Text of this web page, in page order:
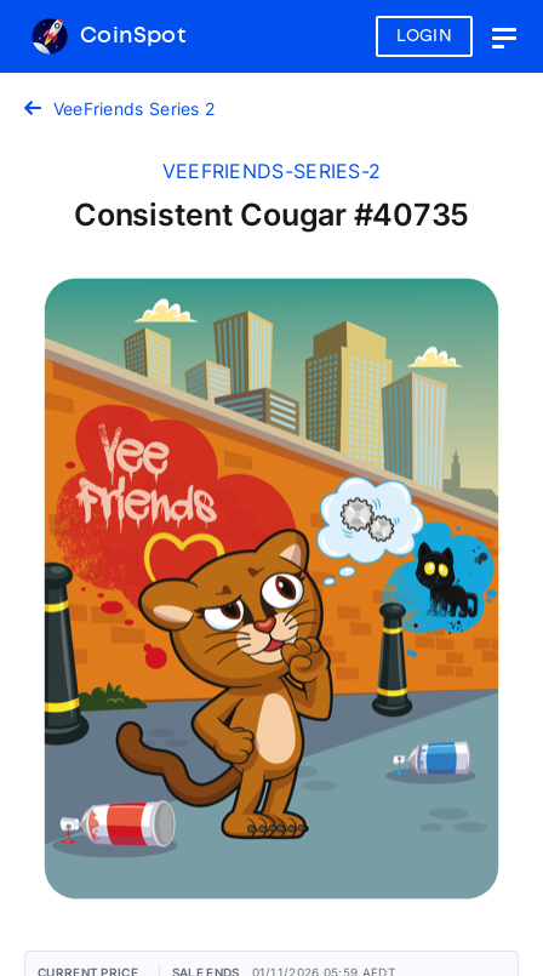
LOGIN
CoinSpot
VeeFriends Series 2
VEEFRIENDS-SERIES-2
Consistent Cougar #40735
CURRENT PRICE SALE ENDS 01/11/2026 05:59 AEDT